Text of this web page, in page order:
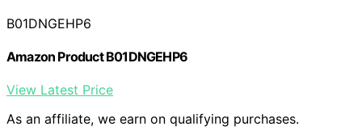
B01DNGEHP6
Amazon Product B01DNGEHP6
View Latest Price
As an affiliate, we earn on qualifying purchases.